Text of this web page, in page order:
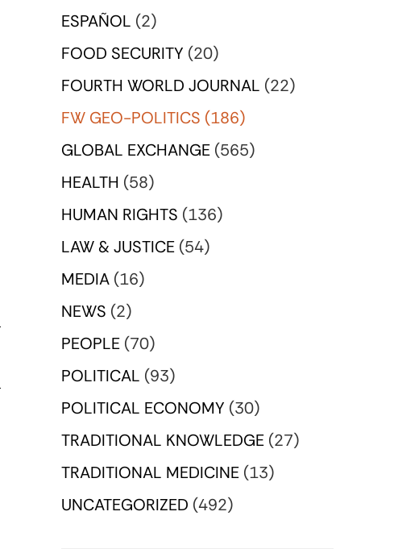
ESPAÑOL (2)
FOOD SECURITY (20)
FOURTH WORLD JOURNAL (22)
FW GEO-POLITICS (186)
GLOBAL EXCHANGE (565)
HEALTH (58)
HUMAN RIGHTS (136)
LAW & JUSTICE (54)
MEDIA (16)
NEWS (2)
PEOPLE (70)
POLITICAL (93)
POLITICAL ECONOMY (30)
TRADITIONAL KNOWLEDGE (27)
TRADITIONAL MEDICINE (13)
UNCATEGORIZED (492)